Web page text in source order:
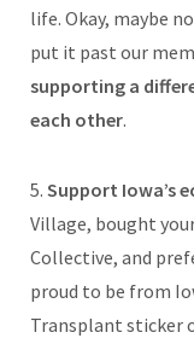
life. Okay, maybe
put it past our
supporting a
each other.
5. Support Iowa’s
Village, bought
Collective, and
proud to be from
Transplant sticker